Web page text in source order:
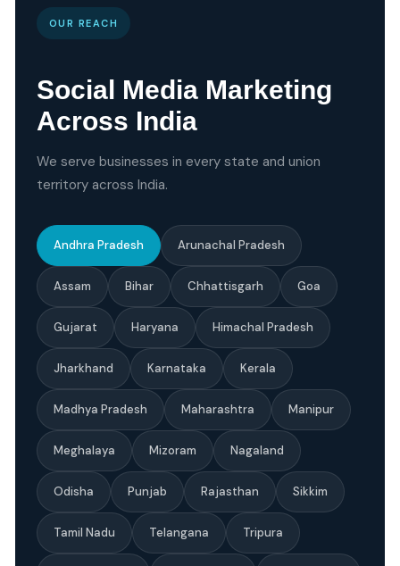
OUR REACH
Social Media Marketing
Across India
We serve businesses in every state and union
territory across India.
Andhra Pradesh Arunachal Pradesh
Assam Bihar Chhattisgarh Goa
Gujarat Haryana Himachal Pradesh
Jharkhand Karnataka Kerala
Madhya Pradesh Maharashtra Manipur
Meghalaya Mizoram Nagaland
Odisha Punjab Rajasthan Sikkim
Tamil Nadu Telangana Tripura